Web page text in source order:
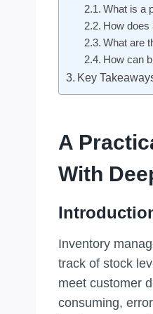
What is a
How does
What are
How can
Key
A
With
Inventory
track of stock
meet customer
consuming,